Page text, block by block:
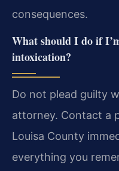
consequences.
What should I do if
intoxication?
Do not plead guilty
attorney. Contact a
Louisa County
everything you